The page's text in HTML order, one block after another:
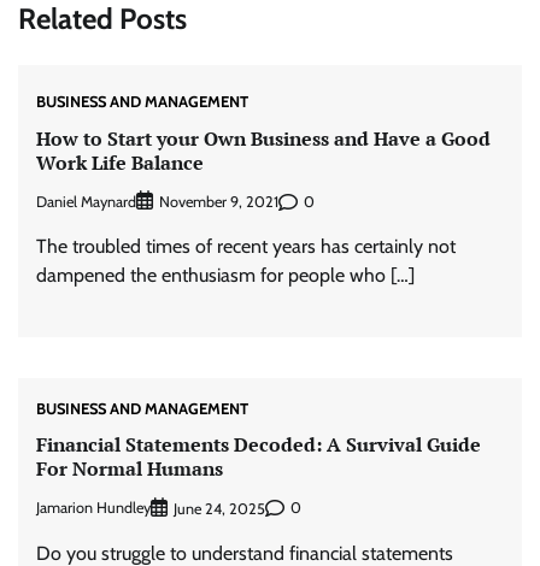
Related Posts
BUSINESS AND MANAGEMENT
How to Start your Own Business and Have a Good
Work Life Balance
Daniel Maynard November 9, 2021 0
The troubled times of recent years has certainly not
dampened the enthusiasm for people who […]
BUSINESS AND MANAGEMENT
Financial Statements Decoded: A Survival Guide
For Normal Humans
Jamarion Hundley June 24, 2025 0
Do you struggle to understand financial statements